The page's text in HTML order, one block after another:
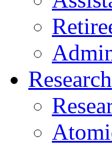
Research